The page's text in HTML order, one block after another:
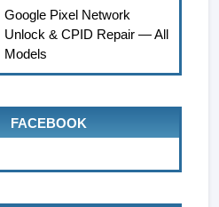
Google Pixel Network
Unlock & CPID Repair — All
Models
FACEBOOK